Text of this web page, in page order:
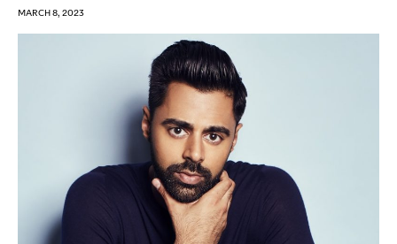
MARCH 8, 2023